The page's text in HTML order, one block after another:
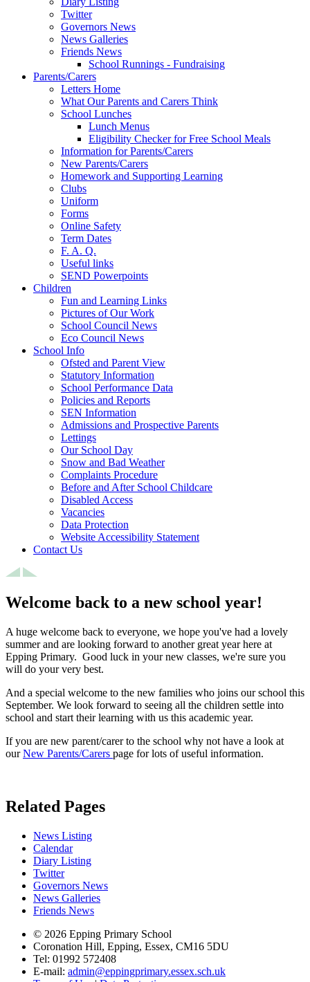
Twitter
Governors News
News Galleries
Friends News
School Runnings - Fundraising
Parents/Carers
Letters Home
What Our Parents and Carers Think
School Lunches
Lunch Menus
Eligibility Checker for Free School Meals
Information for Parents/Carers
New Parents/Carers
Homework and Supporting Learning
Clubs
Uniform
Forms
Online Safety
Term Dates
F. A. Q.
Useful links
SEND Powerpoints
Children
Fun and Learning Links
Pictures of Our Work
School Council News
Eco Council News
School Info
Ofsted and Parent View
Statutory Information
School Performance Data
Policies and Reports
SEN Information
Admissions and Prospective Parents
Lettings
Our School Day
Snow and Bad Weather
Complaints Procedure
Before and After School Childcare
Disabled Access
Vacancies
Data Protection
Website Accessibility Statement
Contact Us
Welcome back to a new school year!
A huge welcome back to everyone, we hope you've had a lovely
summer and are looking forward to another great year here at
Epping Primary. Good luck in your new classes, we're sure you
will do your very best.
And a special welcome to the new families who joins our school this
September. We look forward to seeing all the children settle into
school and start their learning with us this academic year.
If you are new parent/carer to the school why not have a look at
our New Parents/Carers page for lots of useful information.
Related Pages
News Listing
Calendar
Diary Listing
Twitter
Governors News
News Galleries
Friends News
© 2026 Epping Primary School
Coronation Hill, Epping, Essex, CM16 5DU
Tel: 01992 572408
E-mail: admin@eppingprimary.essex.sch.uk